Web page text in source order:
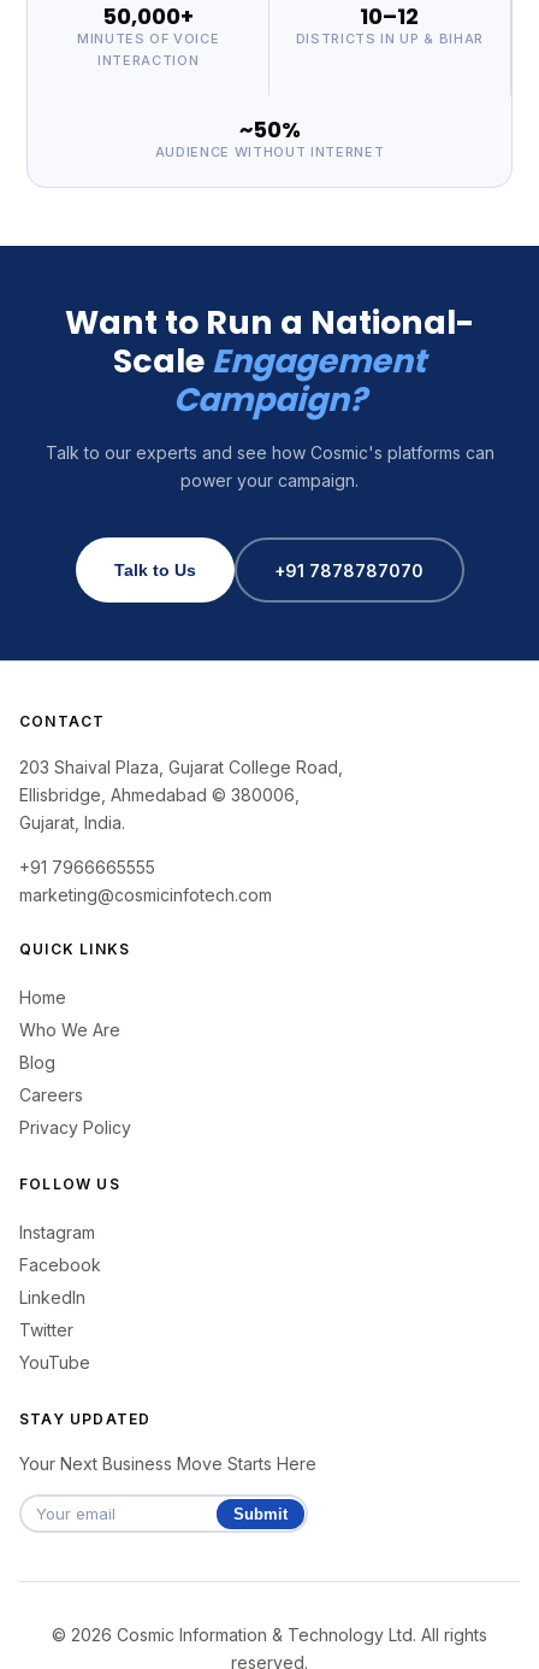
50,000+
MINUTES OF VOICE
INTERACTION
10–12
DISTRICTS IN UP & BIHAR
~50%
AUDIENCE WITHOUT INTERNET
Want to Run a National-
ScaleEngagement
Campaign?
Talk to our experts and see how Cosmic's platforms can
power your campaign.
Talk to Us +91 7878787070
CONTACT
203 Shaival Plaza, Gujarat College Road,
Ellisbridge, Ahmedabad © 380006,
Gujarat, India.
+91 7966665555
marketing@cosmicinfotech.com
QUICK LINKS
Home
Who We Are
Blog
Careers
Privacy Policy
FOLLOW US
Instagram
Facebook
LinkedIn
Twitter
YouTube
STAY UPDATED
Your Next Business Move Starts Here
Submit
© 2026 Cosmic Information & Technology Ltd. All rights
reserved.